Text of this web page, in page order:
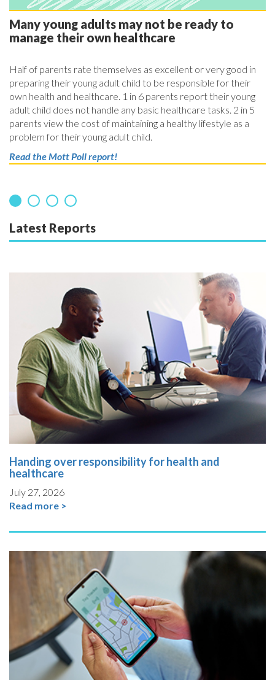
Many young adults may not be ready to
manage their own healthcare
Half of parents rate themselves as excellent or very good in
preparing their young adult child to be responsible for their
own health and healthcare. 1 in 6 parents report their young
adult child does not handle any basic healthcare tasks. 2 in 5
parents view the cost of maintaining a healthy lifestyle as a
problem for their young adult child.
Read the Mott Poll report!
Latest Reports
Handing over responsibility for health and
healthcare
July 27, 2026
Read more >